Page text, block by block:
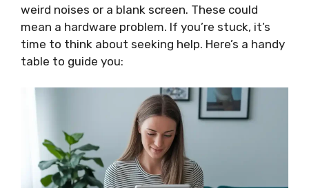
weird noises or a blank screen. These could
mean a hardware problem. If you’re stuck, it’s
time to think about seeking help. Here’s a handy
table to guide you: